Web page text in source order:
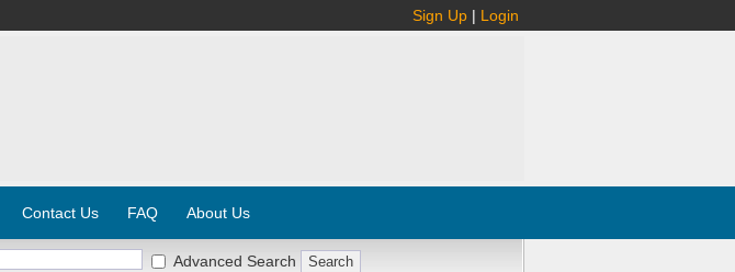
Sign Up | Login
Contact Us FAQ About Us
Advanced Search